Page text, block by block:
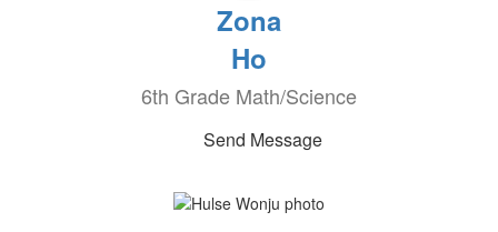
Zona
Ho
6th Grade Math/Science
Send Message